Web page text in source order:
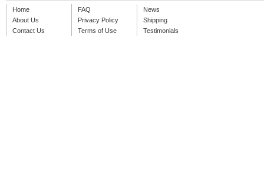
Home
About Us
Contact Us
FAQ
Privacy Policy
Terms of Use
News
Shipping
Testimonials